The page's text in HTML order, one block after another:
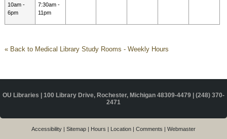
10am -
6pm
7:30am -
11pm
« Back to Medical Library Study Rooms - Weekly Hours
OU Libraries | 100 Library Drive, Rochester, Michigan 48309-4479 | (248) 370-
2471
Accessibility | Sitemap | Hours | Location | Comments | Webmaster